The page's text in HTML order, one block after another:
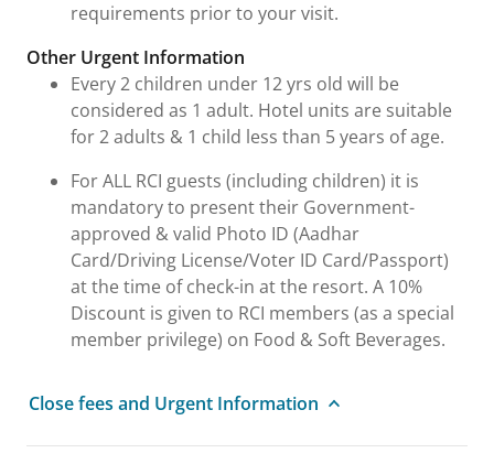
requirements prior to your visit.
Other Urgent Information
Every 2 children under 12 yrs old will be
considered as 1 adult. Hotel units are suitable
for 2 adults & 1 child less than 5 years of age.
For ALL RCI guests (including children) it is
mandatory to present their Government-
approved & valid Photo ID (Aadhar
Card/Driving License/Voter ID Card/Passport)
at the time of check-in at the resort. A 10%
Discount is given to RCI members (as a special
member privilege) on Food & Soft Beverages.
Close fees and Urgent Information